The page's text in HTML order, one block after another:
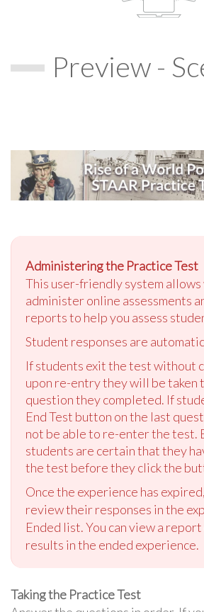
Preview -
Administering the Practice Test
This user-friendly system allows
administer online assessments
reports to help you assess
Student responses are
If students exit the test without
upon re-entry they will be taken
question they completed. If
End Test button on the last
not be able to re-enter the test.
students are certain that they
the test before they click the
Once the experience has
review their responses in the
Ended list. You can view a
results in the ended experience.
Taking the Practice Test